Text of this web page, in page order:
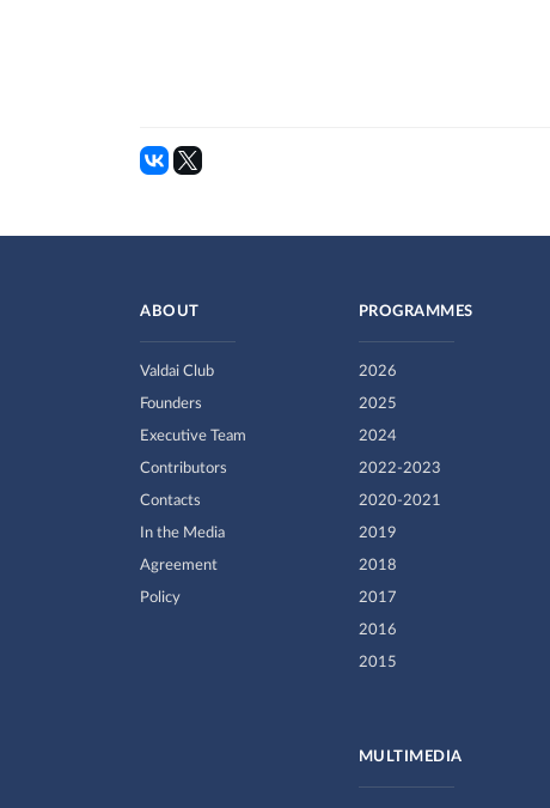
ABOUT
Valdai Club
Founders
Executive Team
Contributors
Contacts
In the Media
Agreement
Policy
PROGRAMMES
2026
2025
2024
2022-2023
2020-2021
2019
2018
2017
2016
2015
MULTIMEDIA